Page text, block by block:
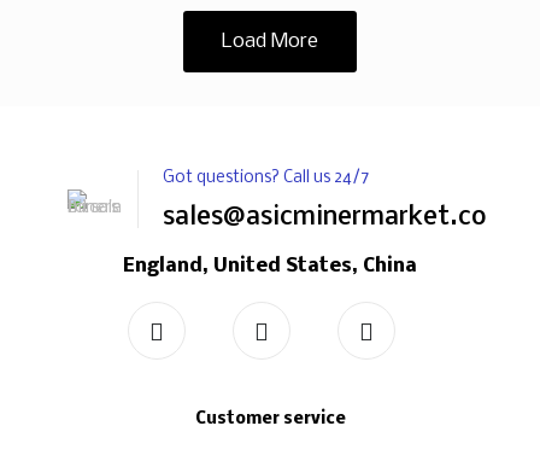
Load More
Got questions? Call us 24/7
sales@asicminermarket.com
England, United States, China
Customer service